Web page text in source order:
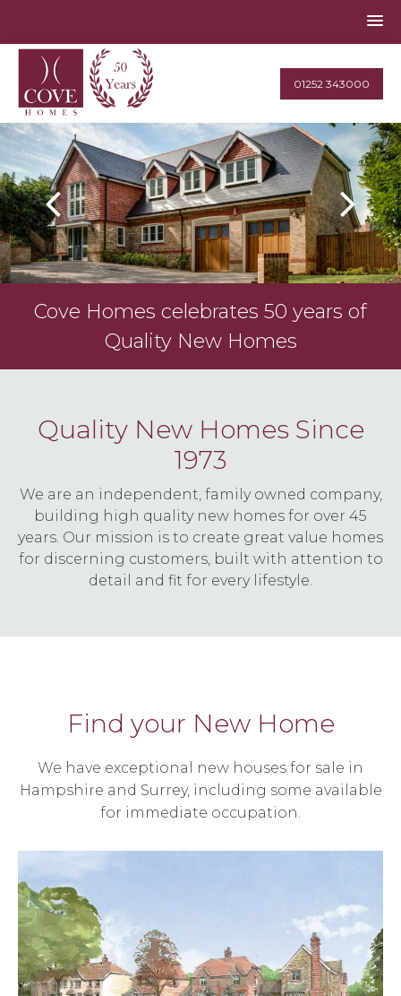
01252 343000
Cove Homes celebrates 50 years of
Quality New Homes
Quality New Homes Since
1973
We are an independent, family owned company,
building high quality new homes for over 45
years. Our mission is to create great value homes
for discerning customers, built with attention to
detail and fit for every lifestyle.
Find your New Home
We have exceptional new houses for sale in
Hampshire and Surrey, including some available
for immediate occupation.